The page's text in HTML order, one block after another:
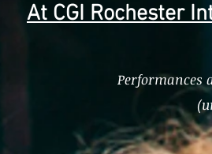
At CGI Rochester
Performances